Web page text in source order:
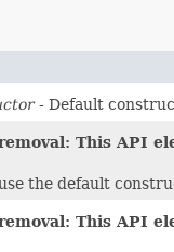
- Default
This API
the default
This API